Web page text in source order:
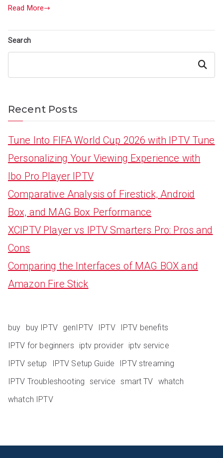
Read More
Search
Search
Recent Posts
Tune Into FIFA World Cup 2026 with IPTV Tune
Personalizing Your Viewing Experience with
Ibo Pro Player IPTV
Comparative Analysis of Firestick, Android
Box, and MAG Box Performance
XCIPTV Player vs IPTV Smarters Pro: Pros and
Cons
Comparing the Interfaces of MAG BOX and
Amazon Fire Stick
buy buy IPTV genIPTV IPTV
IPTV benefits
IPTV for beginners
iptv provider iptv service
IPTV setup
IPTV Setup Guide
IPTV streaming
IPTV Troubleshooting service smart TV whatch
whatch IPTV